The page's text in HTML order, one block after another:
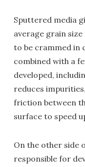
Sputtered media
average grain
to be crammed in
combined with a
developed,
reduces
friction between
surface to speed
On the other side
responsible for